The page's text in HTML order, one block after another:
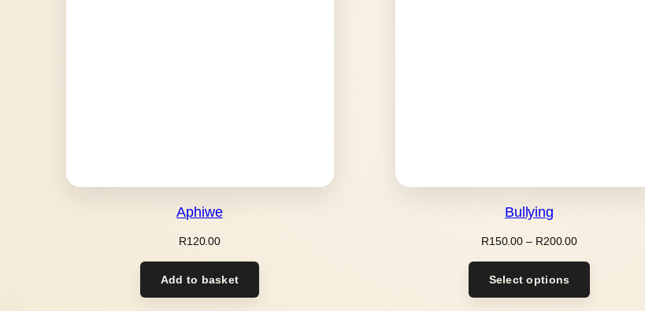
Aphiwe
R120.00
Add to basket
Bullying
R150.00 – R200.00Price
R200.00
Select options